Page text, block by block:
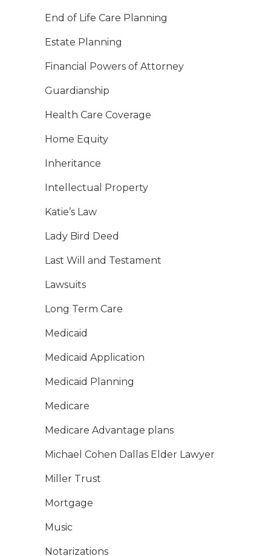
End of Life Care Planning
Estate Planning
Financial Powers of Attorney
Guardianship
Health Care Coverage
Home Equity
Inheritance
Intellectual Property
Katie’s Law
Lady Bird Deed
Last Will and Testament
Lawsuits
Long Term Care
Medicaid
Medicaid Application
Medicaid Planning
Medicare
Medicare Advantage plans
Michael Cohen Dallas Elder Lawyer
Miller Trust
Mortgage
Music
Notarizations